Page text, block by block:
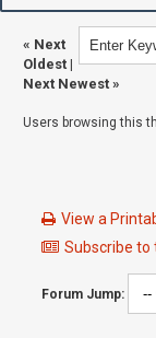
« Next
Oldest |
Next Newest »
Users browsing this
View a
Subscribe to
Forum Jump: